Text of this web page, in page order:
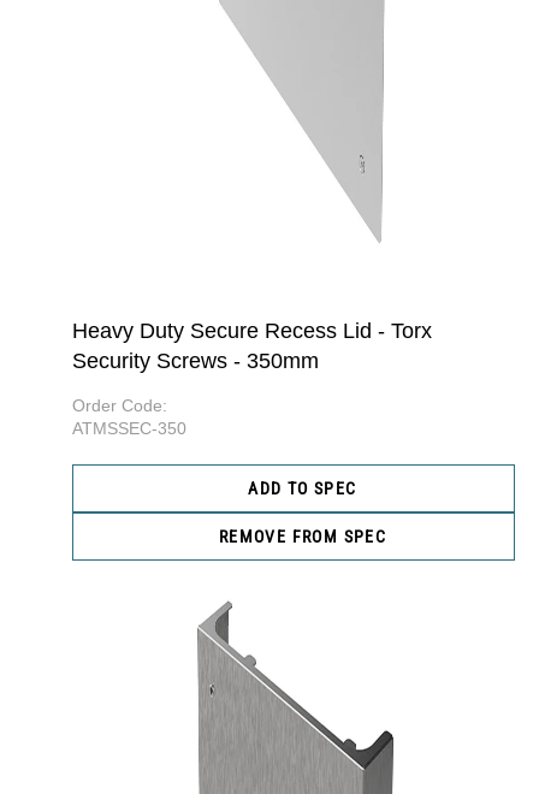
Heavy Duty Secure Recess Lid - Torx
Security Screws - 350mm
Order Code:
ATMSSEC-350
ADD TO SPEC
REMOVE FROM SPEC